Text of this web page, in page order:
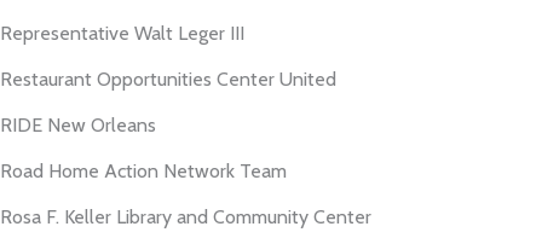
Representative Walt Leger III
Restaurant Opportunities Center United
RIDE New Orleans
Road Home Action Network Team
Rosa F. Keller Library and Community Center